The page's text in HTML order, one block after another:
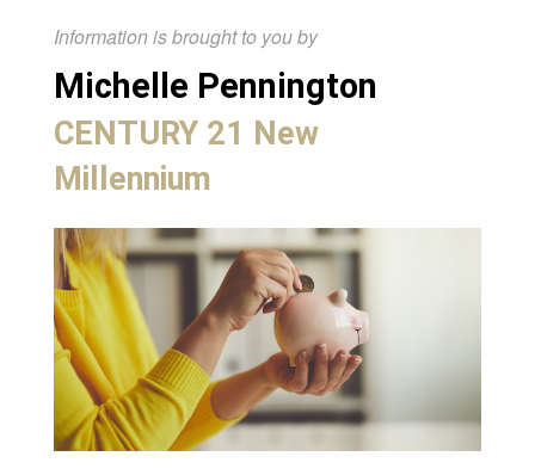
Information is brought to you by
Michelle Pennington
CENTURY 21 New
Millennium